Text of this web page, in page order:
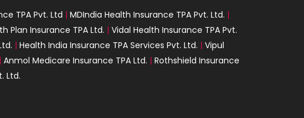
TPA Pvt. Ltd | MDIndia Health Insurance TPA Pvt. Ltd. |
Plan Insurance TPA Ltd. | Vidal Health Insurance TPA Pvt.
| Health India Insurance TPA Services Pvt. Ltd. | Vipul
| Anmol Medicare Insurance TPA Ltd. | Rothshield Insurance
Ltd.